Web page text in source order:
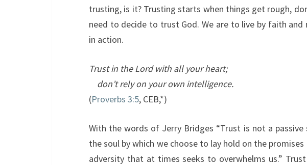
trusting, is it? Trusting starts when things get rough,
need to decide to trust God. We are to live by faith
in action.
Trust in theLordwith all your heart;
don’t rely on your own intelligence.
(Proverbs 3:5, CEB,*)
With the words of Jerry Bridges “Trust is not a
the soul by which we choose to lay hold on the
adversity that at times seeks to overwhelms us.”